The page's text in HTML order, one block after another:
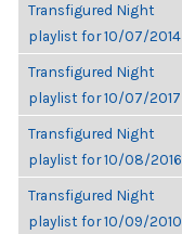
Transfigured Night
playlist for 10/07/2014
Transfigured Night
playlist for 10/07/2017
Transfigured Night
playlist for 10/08/2016
Transfigured Night
playlist for 10/09/2010